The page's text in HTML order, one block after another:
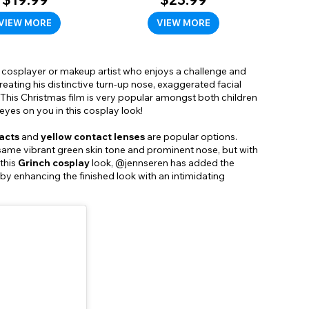
MORE VIEW MORE
or makeup artist who enjoys a challenge and
his distinctive turn-up nose, exaggerated facial
Christmas film is very popular amongst both children
on you in this cosplay look!
and yellow contact lenses are popular options.
vibrant green skin tone and prominent nose, but with
Grinch cosplaylook, @jennseren has added the
enhancing the finished look with an intimidating